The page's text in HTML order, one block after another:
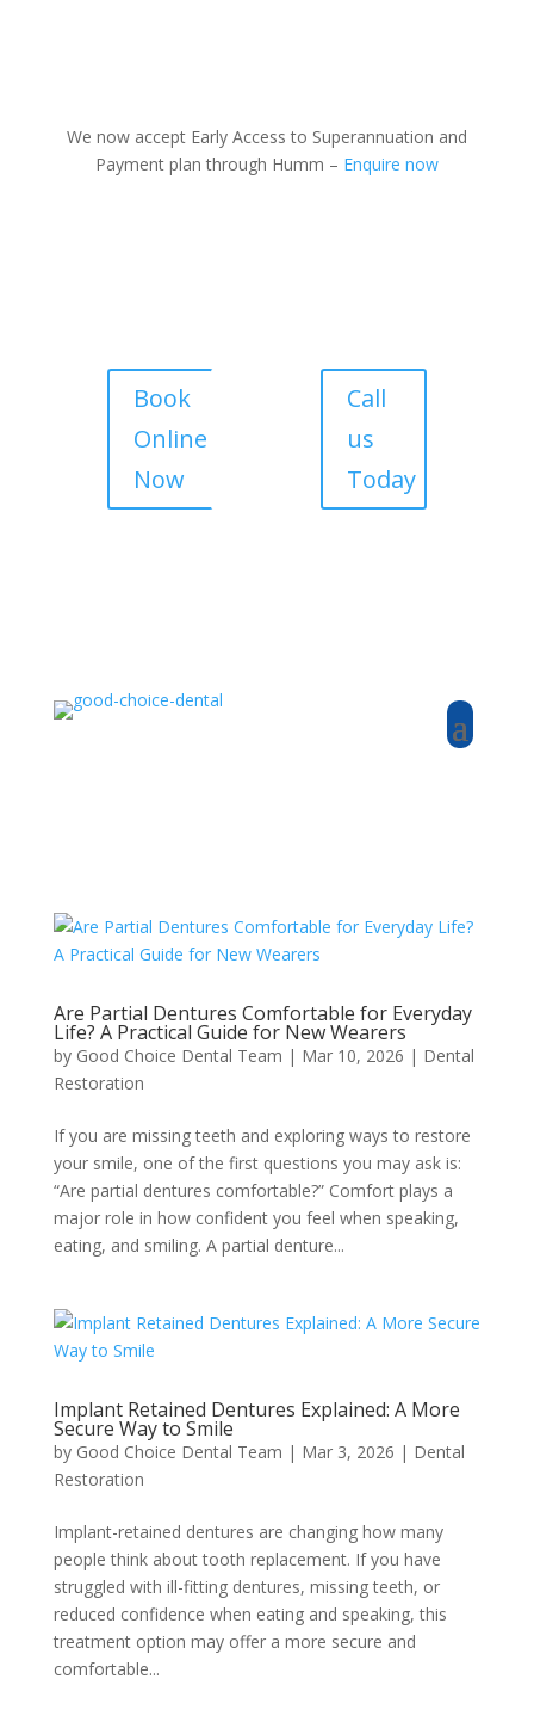
We now accept Early Access to Superannuation and
Payment plan through Humm – Enquire now
Book
Online
Now
Call
us
Today
Are Partial Dentures Comfortable for Everyday
Life? A Practical Guide for New Wearers
by Good Choice Dental Team | Mar 10, 2026 | Dental
Restoration
If you are missing teeth and exploring ways to restore
your smile, one of the first questions you may ask is:
“Are partial dentures comfortable?” Comfort plays a
major role in how confident you feel when speaking,
eating, and smiling. A partial denture...
Implant Retained Dentures Explained: A More
Secure Way to Smile
by Good Choice Dental Team | Mar 3, 2026 | Dental
Restoration
Implant-retained dentures are changing how many
people think about tooth replacement. If you have
struggled with ill-fitting dentures, missing teeth, or
reduced confidence when eating and speaking, this
treatment option may offer a more secure and
comfortable...